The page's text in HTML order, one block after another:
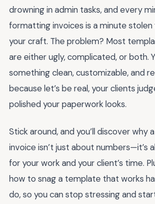
drowning in admin tasks, and every
formatting invoices is a minute
your craft. The problem? Most
are either ugly, complicated, or both.
something clean, customizable, and
because let’s be real, your clients
polished your paperwork looks.
Stick around, and you’ll discover why
invoice isn’t just about numbers—it’s
for your work and your client’s time.
how to snag a template that works
do, so you can stop stressing and